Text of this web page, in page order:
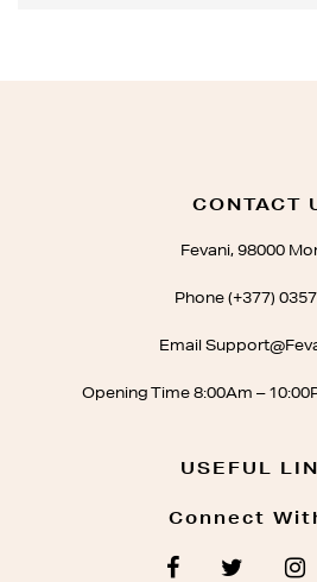
CONTACT
Fevani, 98000
Phone (+377)
Email
Opening Time 8:00Am –
USEFUL
Connect